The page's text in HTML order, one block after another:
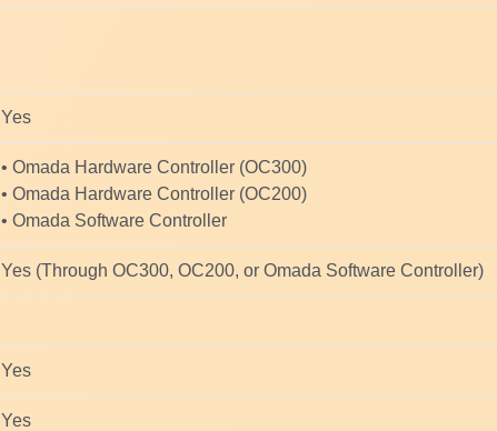
Yes
• Omada Hardware Controller (OC300)
• Omada Hardware Controller (OC200)
• Omada Software Controller
Yes (Through OC300, OC200, or Omada Software Controller)
Yes
Yes